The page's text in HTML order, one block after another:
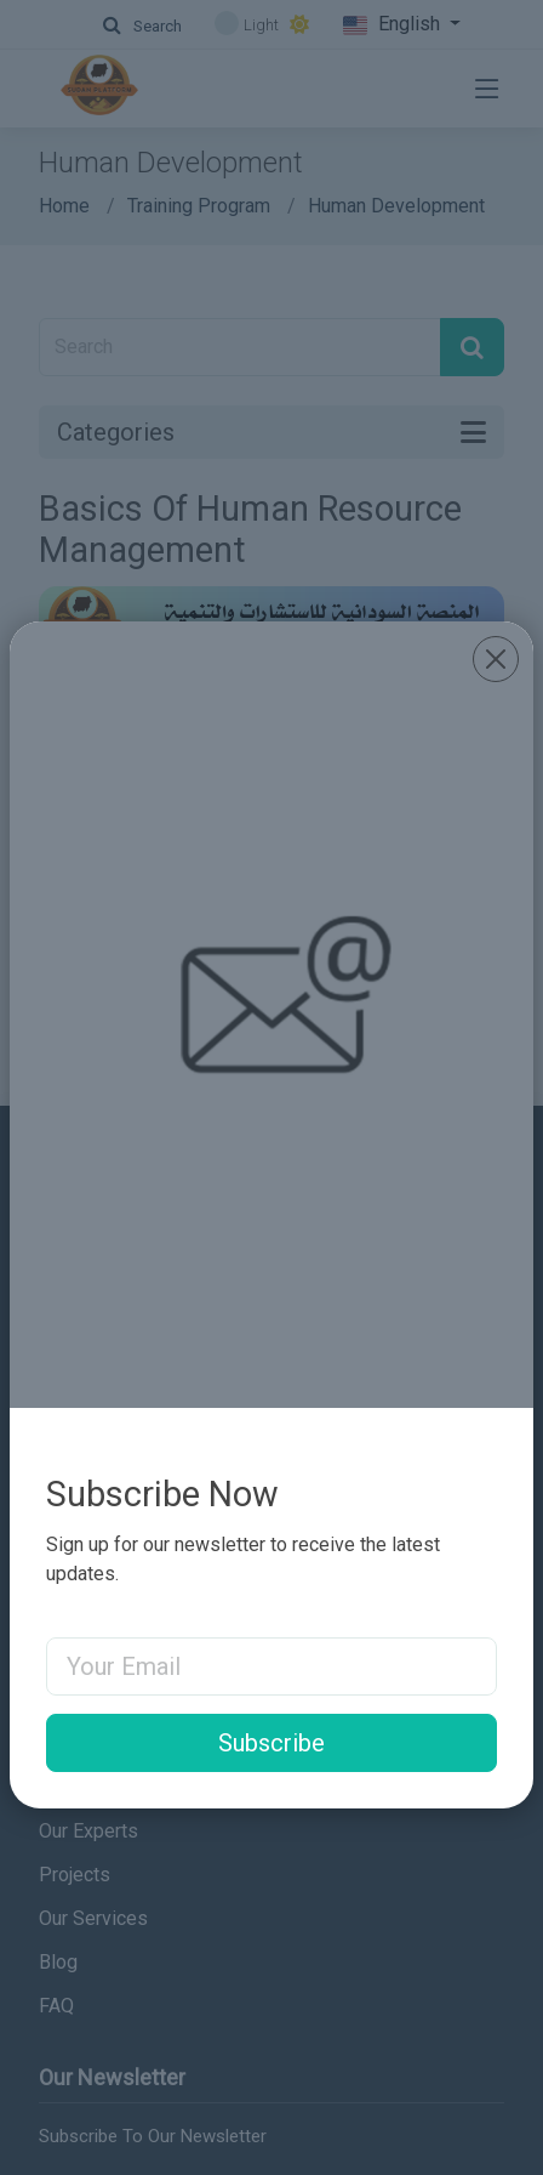
Search Light English
Human Development
Home Training Program Human Development
Categories
Basics Of Human Resource
Management
Share
Subscribe Now
Sign up for our newsletter to receive the latest
updates.
Email Address
Subscribe
Our Staff
Testimonials
Privacy
Contact
Our Experts
Projects
Our Services
Blog
FAQ
Our Newsletter
Subscribe To Our Newsletter